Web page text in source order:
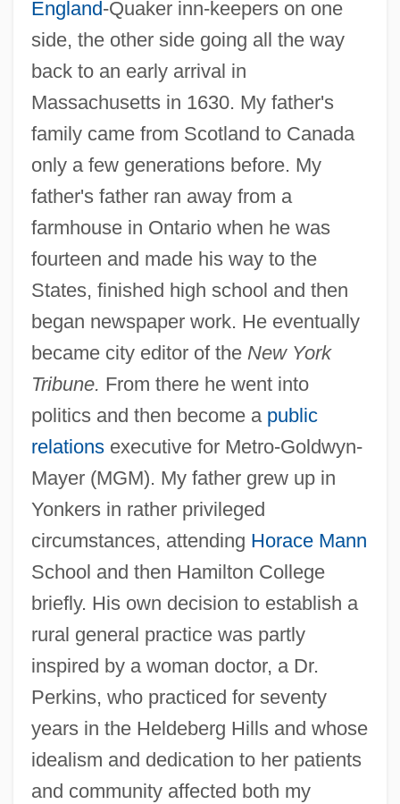
England-Quaker inn-keepers on one
side, the other side going all the way
back to an early arrival in
Massachusetts in 1630. My father's
family came from Scotland to Canada
only a few generations before. My
father's father ran away from a
farmhouse in Ontario when he was
fourteen and made his way to the
States, finished high school and then
began newspaper work. He eventually
became city editor of the New York
Tribune. From there he went into
politics and then become a public
relationsexecutive for Metro-Goldwyn-
Mayer (MGM). My father grew up in
Yonkers in rather privileged
circumstances, attending Horace Mann
School and then Hamilton College
briefly. His own decision to establish a
rural general practice was partly
inspired by a woman doctor, a Dr.
Perkins, who practiced for seventy
years in the Heldeberg Hills and whose
idealism and dedication to her patients
and community affected both my